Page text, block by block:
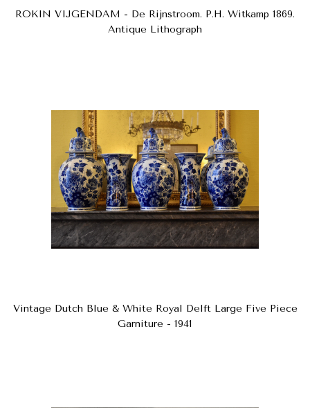
ROKIN VIJGENDAM - De Rijnstroom. P.H. Witkamp 1869.
Antique Lithograph
Vintage Dutch Blue & White Royal Delft Large Five Piece
Garniture - 1941